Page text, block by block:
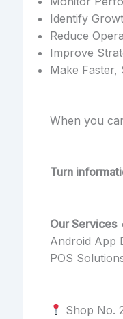
Identify
Reduce
Improve
Make Faster,
When you
Turn
Our Services
Android App
POS
Shop No.